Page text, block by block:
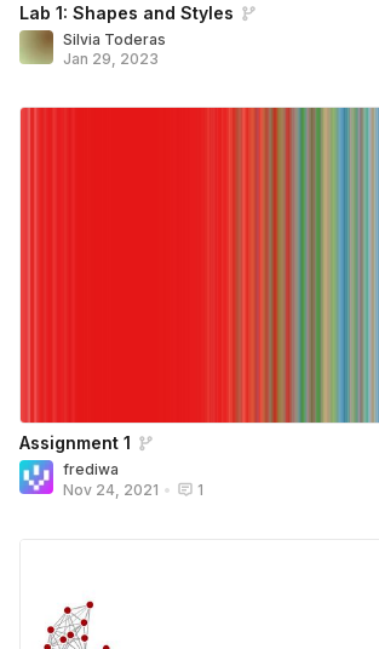
Lab 1: Shapes and Styles
Silvia Toderas
Jan 29, 2023
Assignment 1
frediwa
Nov 24, 2021 • 1